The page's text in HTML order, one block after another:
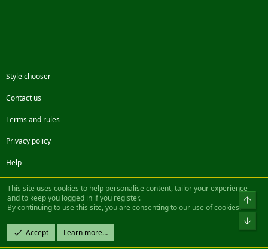
Style chooser
Contact us
Terms and rules
Privacy policy
Help
FacebookTwitterSteamContact us
Community platform by XenForo® © 2010-2022 XenForo Ltd.
Design by:Pixel Exit
|| ©2003-2023 Freddy. All Rights Reserved.
This site uses cookies to help personalise content, tailor your experience
and to keep you logged in if you register.
By continuing to use this site, you are consenting to our use of cookies.
Accept Learn more…
Top